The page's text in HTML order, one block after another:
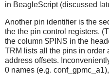
in BeagleScript (discussed
Another pin identifier is the
the the pin control registers.
the column $PINS in the
TRM lists all the pins in order
address offsets.
0 names (e.g.